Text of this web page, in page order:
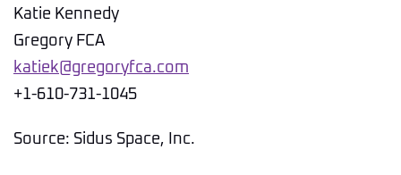
Katie Kennedy
Gregory FCA
katiek@gregoryfca.com
+1-610-731-1045
Source: Sidus Space, Inc.